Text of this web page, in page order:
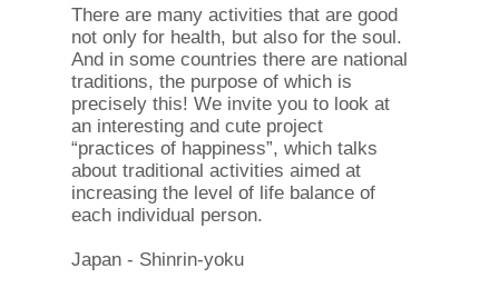
There are many activities that are good
not only for health, but also for the soul.
And in some countries there are national
traditions, the purpose of which is
precisely this! We invite you to look at
an interesting and cute project
“practices of happiness”, which talks
about traditional activities aimed at
increasing the level of life balance of
each individual person.
Japan - Shinrin-yoku